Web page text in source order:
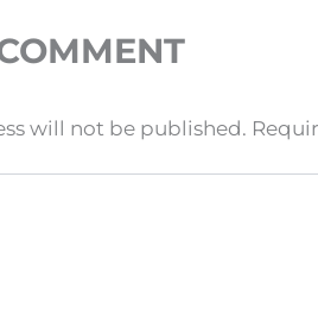
will not be published.